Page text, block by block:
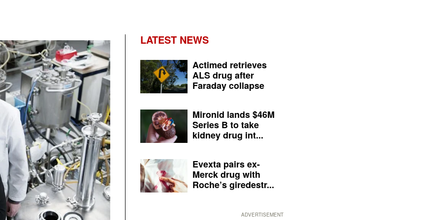
LATEST NEWS
Actimed retrieves
ALS drug after
Faraday collapse
Mironid lands $46M
Series B to take
kidney drug int...
Evexta pairs ex-
Merck drug with
Roche’s giredestr...
ADVERTISEMENT